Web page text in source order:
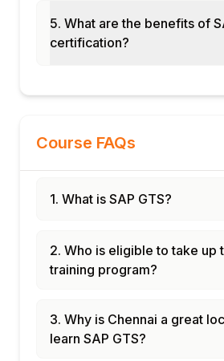
Chemical and defense
control
5. What are the benefits of
certification?
Course FAQs
1. What is SAP GTS?
2. Who is eligible to take up
training program?
3. Why is Chennai a great
learn SAP GTS?